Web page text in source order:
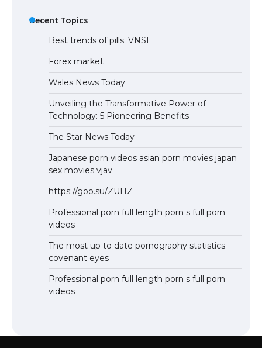
Recent Topics
Best trends of pills. VNSI
Forex market
Wales News Today
Unveiling the Transformative Power of
Technology: 5 Pioneering Benefits
The Star News Today
Japanese porn videos asian porn movies japan
sex movies vjav
https://goo.su/ZUHZ
Professional porn full length porn s full porn
videos
The most up to date pornography statistics
covenant eyes
Professional porn full length porn s full porn
videos